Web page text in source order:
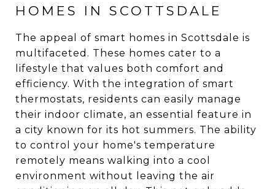
HOMES IN SCOTTSDALE
The appeal of smart homes in Scottsdale is
multifaceted. These homes cater to a
lifestyle that values both comfort and
efficiency. With the integration of smart
thermostats, residents can easily manage
their indoor climate, an essential feature in
a city known for its hot summers. The ability
to control your home's temperature
remotely means walking into a cool
environment without leaving the air